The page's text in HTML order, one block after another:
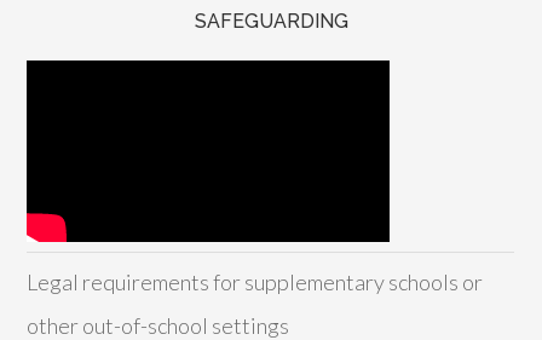
SAFEGUARDING
Legal requirements for supplementary schools or
other out-of-school settings